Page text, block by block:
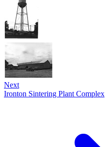
Next
Ironton Sintering Plant Complex